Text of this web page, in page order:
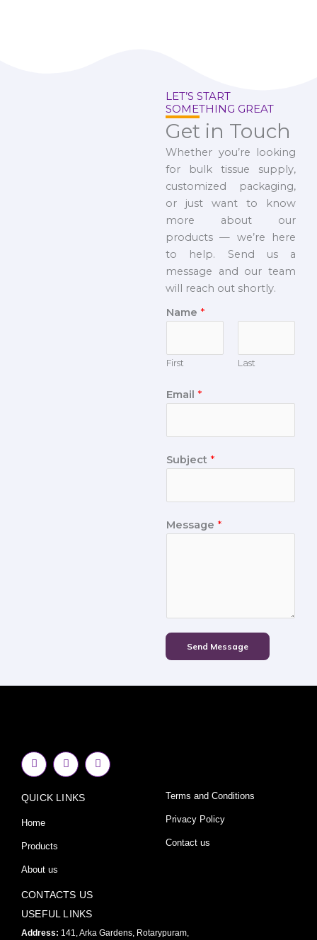
LET’S START
SOMETHING GREAT
Get in Touch
Whether you’re looking
for bulk tissue supply,
customized packaging,
or just want to know
more about our
products — we’re here
to help. Send us a
message and our team
will reach out shortly.
Name *
First Last
Email *
Subject *
Message *
Send Message
F
a
c
b
o
k
f
I
n
s
a
Y
o
u
QUICK LINKS
Home
Products
About us
Terms and Conditions
Privacy Policy
Contact us
CONTACTS US
USEFUL LINKS
Address: 141, Arka Gardens, Rotarypuram,